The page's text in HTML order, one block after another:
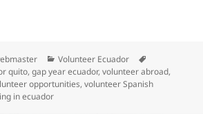
Categories
Volunteer Ecuador
quito,gap year ecuador,volunteer abroad,
opportunities,volunteer Spanish
in ecuador